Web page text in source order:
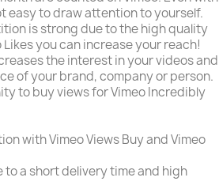
easy to draw attention to yourself.
is strong due to the high quality
you can increase your reach!
the interest in your videos and
of your brand, company or person.
to buy views for Vimeo Incredibly
with Vimeo Views Buy and Vimeo
a short delivery time and high